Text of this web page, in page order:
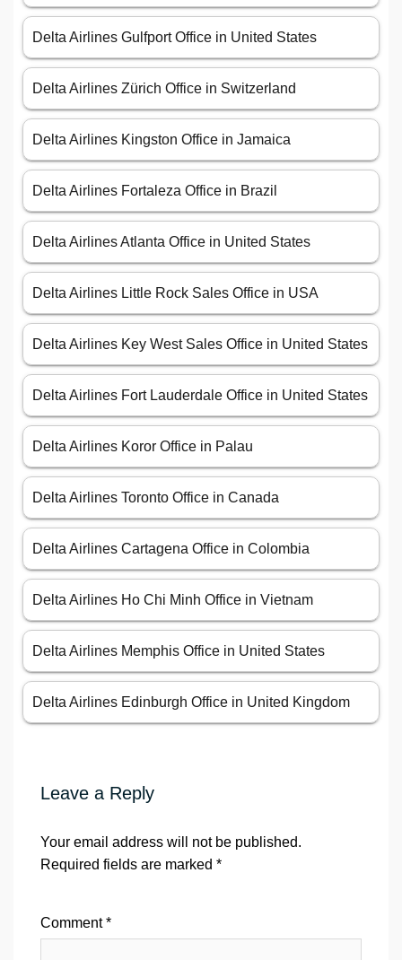
Delta Airlines Gulfport Office in United States
Delta Airlines Zürich Office in Switzerland
Delta Airlines Kingston Office in Jamaica
Delta Airlines Fortaleza Office in Brazil
Delta Airlines Atlanta Office in United States
Delta Airlines Little Rock Sales Office in USA
Delta Airlines Key West Sales Office in United States
Delta Airlines Fort Lauderdale Office in United States
Delta Airlines Koror Office in Palau
Delta Airlines Toronto Office in Canada
Delta Airlines Cartagena Office in Colombia
Delta Airlines Ho Chi Minh Office in Vietnam
Delta Airlines Memphis Office in United States
Delta Airlines Edinburgh Office in United Kingdom
Leave a Reply
Your email address will not be published.
Required fields are marked *
Comment*